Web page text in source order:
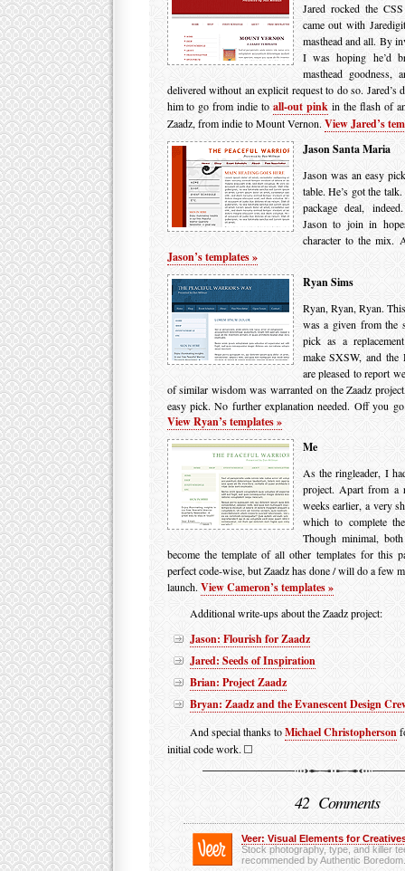
Jared rocked the
came out with
masthead and all. By
I was hoping he’d
masthead goodness,
delivered without an explicit request to do so. Jared’s
him to go from indie toall-out pink in the flash of
Zaadz, from indie to Mount Vernon. View Jared’s
Jason Santa Maria
Jason was an easy
table. He’s got the
package deal,
Jason to join in
character to the mix.
Jason’s templates »
Ryan Sims
Ryan, Ryan, Ryan.
was a given from the
pick as a
make SXSW, and
are pleased to report
of similar wisdom was warranted on the Zaadz
easy pick. No further explanation needed. Off you
View Ryan’s templates »
Me
As the ringleader, I
project. Apart from a
weeks earlier, a very
which to complete
Though minimal,
become the template of all other templates for this
perfect code-wise, but Zaadz has done / will do a few
launch. View Cameron’s templates »
Additional write-ups about the Zaadz project:
Jason: Flourish for Zaadz
Jared: Seeds of Inspiration
Brian: Project Zaadz
Bryan: Zaadz and the Evanescent Design
And special thanks toMichael Christopherson
initial code work.
42 Comments
Veer: Visual Elements for
Stock photography, type, and killer
recommended by Authentic Boredom.